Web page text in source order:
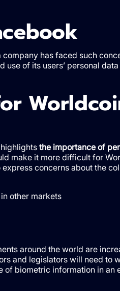
has faced such
of its users’ personal
the importance of
make it more difficult for
concerns about the
other markets
around the world are
and legislators will need to
of biometric information in an